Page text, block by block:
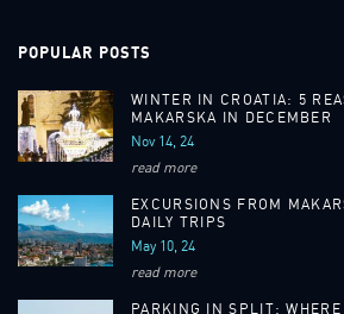
POPULAR POSTS
WINTER IN CROATIA: 5
MAKARSKA IN DECEMBER
Nov 14, 24
read more
EXCURSIONS FROM
DAILY TRIPS
May 10, 24
read more
PARKING IN SPLIT: WHERE